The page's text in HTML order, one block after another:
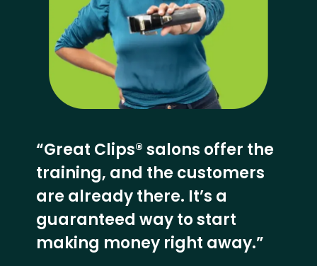
“Great Clips® salons offer the
training, and the customers
are already there. It’s a
guaranteed way to start
making money right away.”